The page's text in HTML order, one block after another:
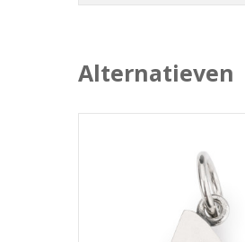
Alternatieven